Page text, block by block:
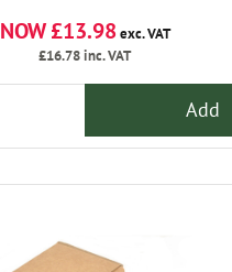
NOW £13.98exc. VAT
£16.78inc. VAT
Add